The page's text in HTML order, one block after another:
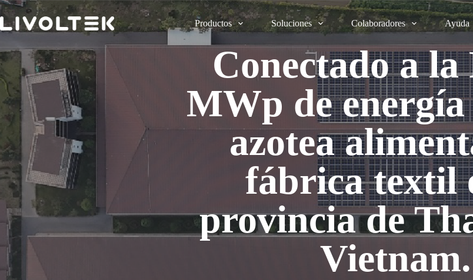
Productos Soluciones Colaboradores Ayuda
Conectado a la
MWp de energía
azotea
fábrica textil
provincia de
Vietnam.